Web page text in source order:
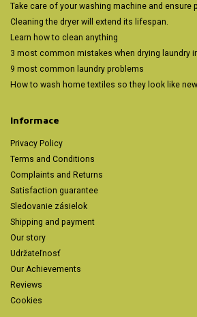
Take care of your washing machine and ensure
Cleaning the dryer will extend its lifespan.
Learn how to clean anything
3 most common mistakes when drying laundry
9 most common laundry problems
How to wash home textiles so they look like new
Informace
Privacy Policy
Terms and Conditions
Complaints and Returns
Satisfaction guarantee
Sledovanie zásielok
Shipping and payment
Our story
Udržateľnosť
Our Achievements
Reviews
Cookies